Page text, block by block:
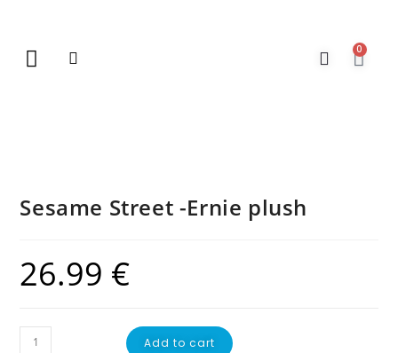
0
Sesame Street -Ernie plush
26.99 €
Add to cart